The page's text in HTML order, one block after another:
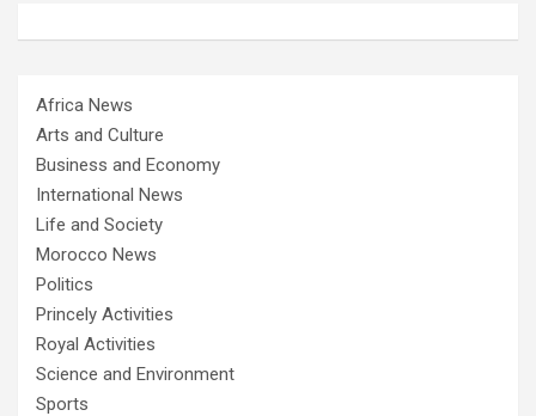
Africa News
Arts and Culture
Business and Economy
International News
Life and Society
Morocco News
Politics
Princely Activities
Royal Activities
Science and Environment
Sports